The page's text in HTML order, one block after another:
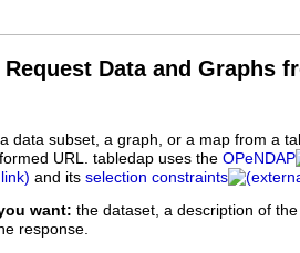
Data and Graphs
data subset, a graph, or a map from a
URL. tabledap uses the OPeNDAP
and its selection constraints
want: the dataset, a description of
response.